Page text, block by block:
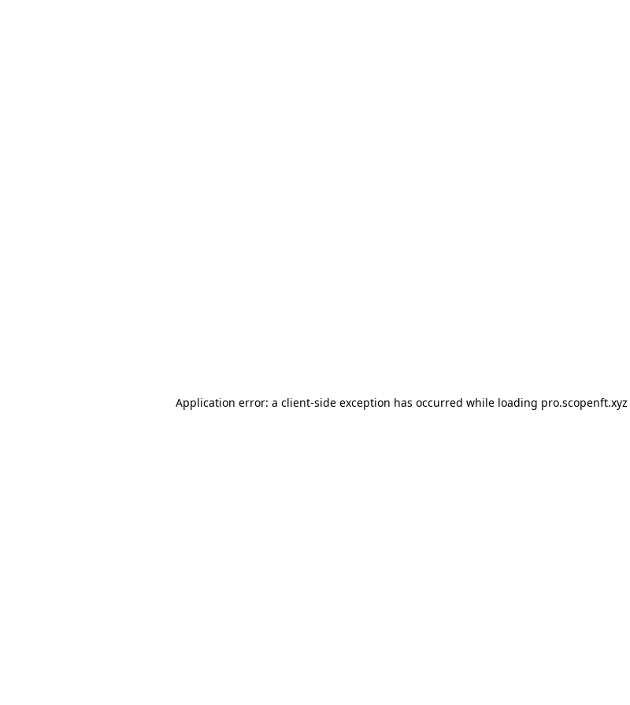
Application error: a client-side exception has occurred while loading pro.scopenft.xyz